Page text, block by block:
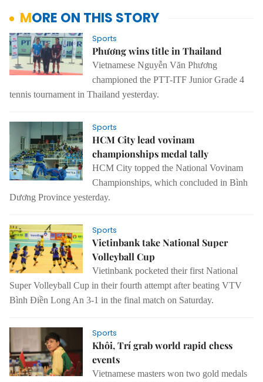
MORE ON THIS STORY
Sports
Phương wins title in Thailand
Vietnamese Nguyễn Văn Phương
championed the PTT-ITF Junior Grade 4
tennis tournament in Thailand yesterday.
Sports
HCM City lead vovinam
championships medal tally
HCM City topped the National Vovinam
Championships, which concluded in Bình
Dương Province yesterday.
Sports
Vietinbank take National Super
Volleyball Cup
Vietinbank pocketed their first National
Super Volleyball Cup in their fourth attempt after beating VTV
Bình Điền Long An 3-1 in the final match on Saturday.
Sports
Khôi, Trí grab world rapid chess
events
Vietnamese masters won two gold medals